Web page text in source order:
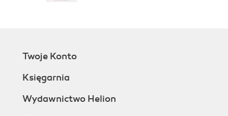
Time for action obtaining the iOS
developer certificate
Twoje Konto
Księgarnia
Wydawnictwo Helion